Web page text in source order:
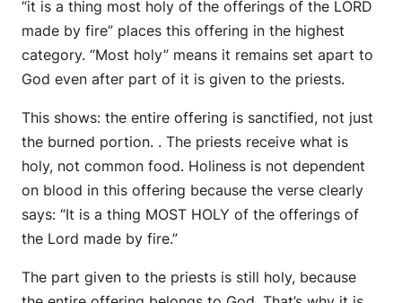
“it is a thing most holy of the offerings of the LORD
made by fire” places this offering in the highest
category. “Most holy” means it remains set apart to
God even after part of it is given to the priests.
This shows: the entire offering is sanctified, not just
the burned portion. . The priests receive what is
holy, not common food. Holiness is not dependent
on blood in this offering because the verse clearly
says: “It is a thing MOST HOLY of the offerings of
the Lord made by fire.”
The part given to the priests is still holy, because